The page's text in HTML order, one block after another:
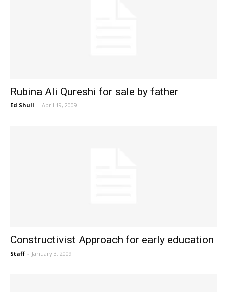
Rubina Ali Qureshi for sale by father
Ed Shull - April 19, 2009
Constructivist Approach for early education
Staff - January 3, 2009